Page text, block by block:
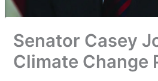
Senator Casey
Climate Change